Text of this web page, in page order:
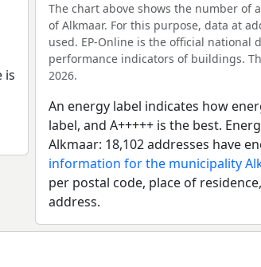
is
The chart above shows the number of
of Alkmaar. For this purpose, data at
used. EP-Online is the official national
performance indicators of buildings.
2026.
An energy label indicates how
label, and A+++++ is the best.
Alkmaar: 18,102 addresses have
information for the municipality
per postal code, place of
address.